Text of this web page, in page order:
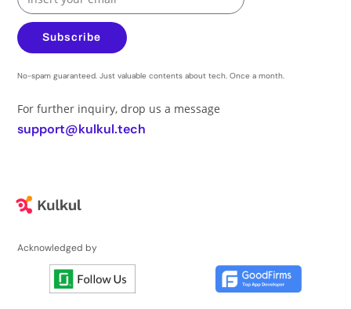
Subscribe
No-spam guaranteed. Just valuable contents about tech. Once a month.
For further inquiry, drop us a message
support@kulkul.tech
Acknowledged by